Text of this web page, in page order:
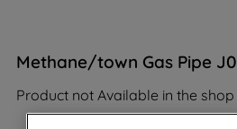
Methane/town Gas Pipe
Product not Available in the shop